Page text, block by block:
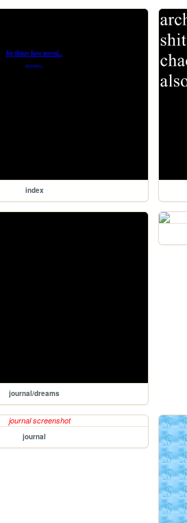
index
journal/dreams
journal